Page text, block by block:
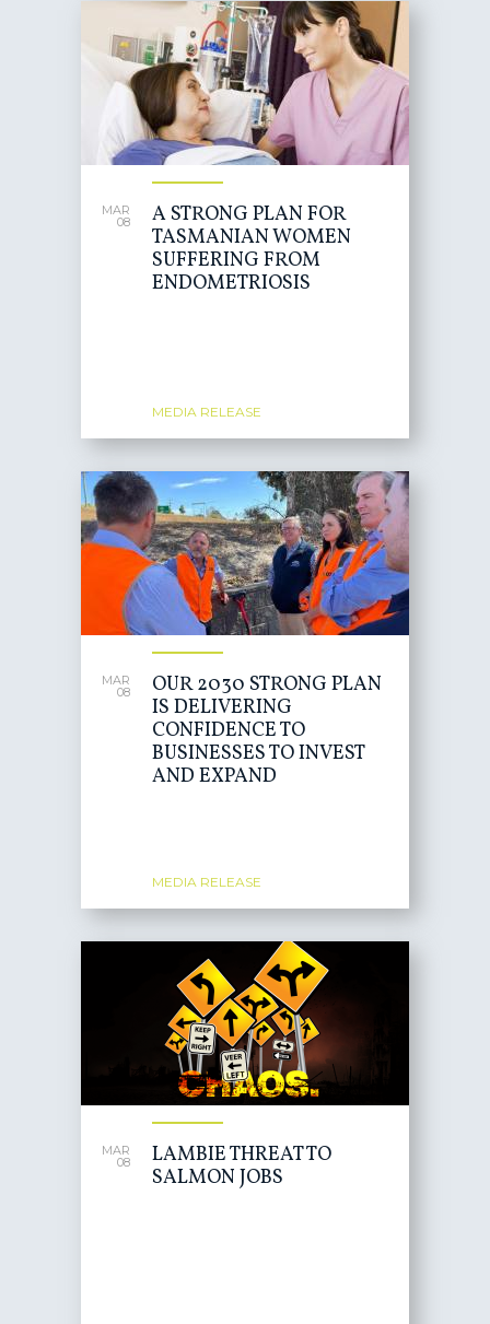
MAR
08
A STRONG PLAN FOR
TASMANIAN WOMEN
SUFFERING FROM
ENDOMETRIOSIS
MEDIA RELEASE
MAR
08
OUR 2030 STRONG PLAN
IS DELIVERING
CONFIDENCE TO
BUSINESSES TO INVEST
AND EXPAND
MEDIA RELEASE
MAR
08
LAMBIE THREAT TO
SALMON JOBS